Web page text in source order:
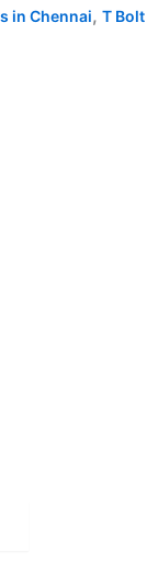
in Chennai, T